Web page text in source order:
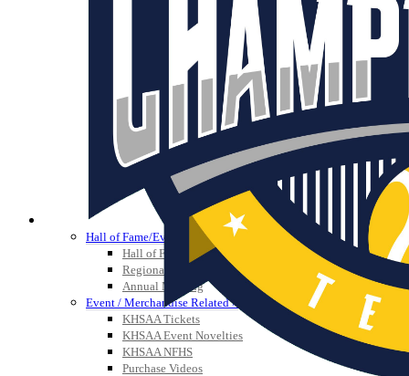
HALL OF FAME / MEETINGS / EVENTS / PUBS
Hall of Fame/Events
Hall of Fame
Regional Meetings
Annual Meeting
Event / Merchandise Related »
KHSAA Tickets
KHSAA Event Novelties
KHSAA NFHS
Purchase Videos